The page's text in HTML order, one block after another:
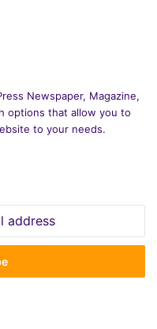
Newspaper, Magazine,
options that allow you to
to your needs.